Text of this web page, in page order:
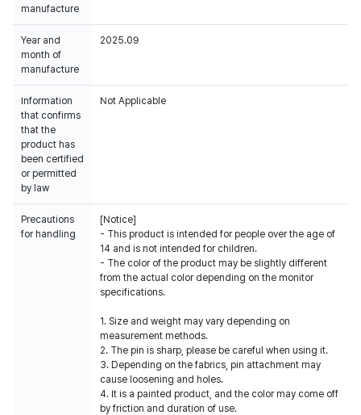
manufacture
Year and
month of
manufacture
2025.09
Information
that confirms
that the
product has
been certified
or permitted
by law
Not Applicable
Precautions
for handling
[Notice]
- This product is intended for people over the age of
14 and is not intended for children.
- The color of the product may be slightly different
from the actual color depending on the monitor
specifications.
1. Size and weight may vary depending on
measurement methods.
2. The pin is sharp, please be careful when using it.
3. Depending on the fabrics, pin attachment may
cause loosening and holes.
4. It is a painted product, and the color may come off
by friction and duration of use.